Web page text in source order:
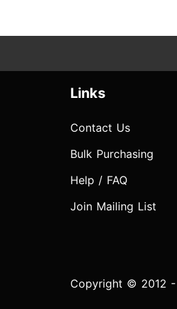
Links
Contact Us
Bulk Purchasing
Help / FAQ
Join Mailing List
Copyright © 2012